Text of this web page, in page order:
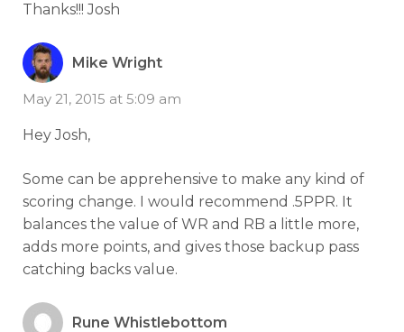
Thanks!!! Josh
Mike Wright
May 21, 2015 at 5:09 am
Hey Josh,
Some can be apprehensive to make any kind of
scoring change. I would recommend .5PPR. It
balances the value of WR and RB a little more,
adds more points, and gives those backup pass
catching backs value.
Rune Whistlebottom